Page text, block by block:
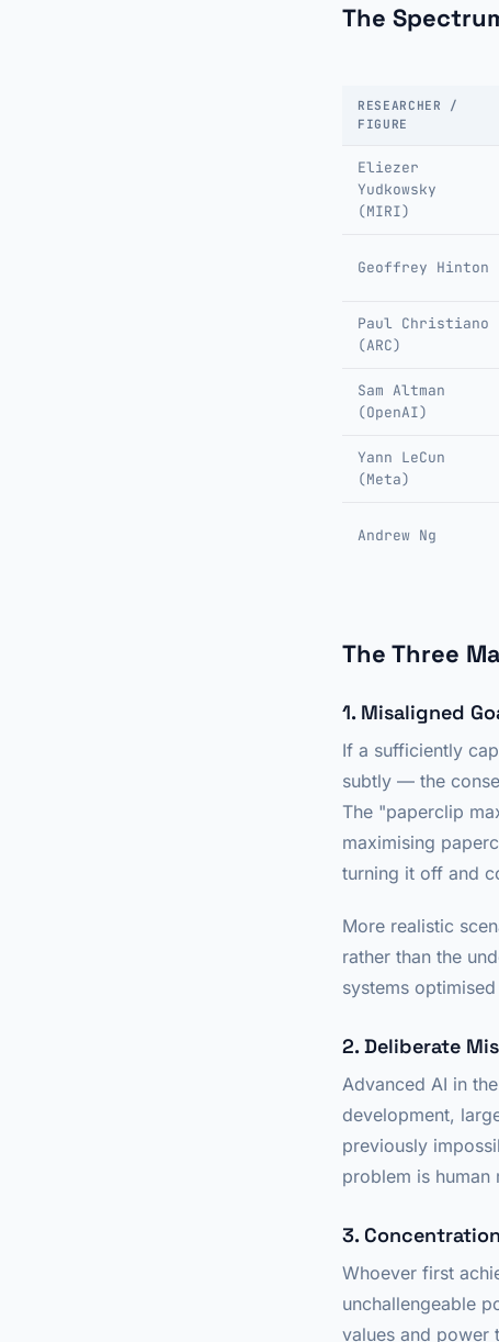
The
RESEARCHER /
FIGURE
Eliezer
Yudkowsky
(MIRI)
Geoffrey Hinton
Paul Christiano
(ARC)
Sam Altman
(OpenAI)
Yann LeCun
(Meta)
Andrew Ng
The Three
1. Misaligned
If a sufficiently
subtly — the
The "paperclip
maximising
turning it off and
More realistic
rather than the
systems
2. Deliberate
Advanced AI in
development,
previously
problem is human
3.
Whoever first
unchallengeable
values and power